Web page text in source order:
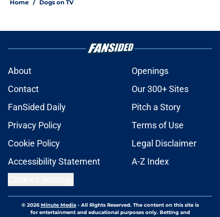
Home / Dogs on TV
About
Openings
Contact
Our 300+ Sites
FanSided Daily
Pitch a Story
Privacy Policy
Terms of Use
Cookie Policy
Legal Disclaimer
Accessibility Statement
A-Z Index
© 2026Minute Media- All Rights Reserved. The content on this site is
for entertainment and educational purposes only. Betting and